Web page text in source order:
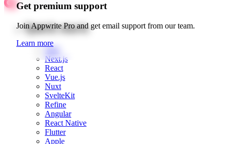
Get premium support
Join Appwrite Pro and get email support from our team.
Learn more
Quick starts
Web
Next.js
React
Vue.js
Nuxt
SvelteKit
Refine
Angular
React Native
Flutter
Apple